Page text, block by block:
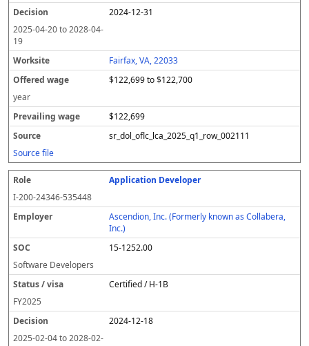
2024-12-31
2025-04-20to2028-04-
19
Fairfax, VA, 22033
$122,699 to $122,700
year
$122,699
sr_dol_oflc_lca_2025_q1_row_002111
Source file
Application Developer
I-200-24346-535448
Ascendion, Inc. (Formerly known as Collabera,
Inc.)
15-1252.00
Software Developers
Certified / H-1B
FY2025
2024-12-18
2025-02-04to2028-02-